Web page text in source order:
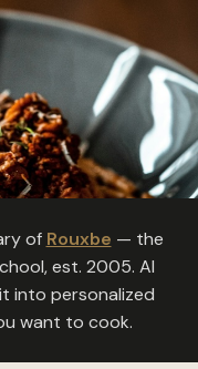
of Rouxbe — the
est. 2005. AI
into personalized
want to cook.